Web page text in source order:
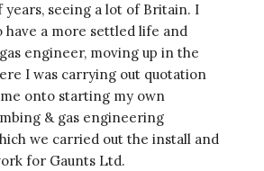
seeing a lot of Britain. I
have a more settled life and
engineer, moving up in the
I was carrying out quotation
onto starting my own
& gas engineering
we carried out the install and
for Gaunts Ltd.